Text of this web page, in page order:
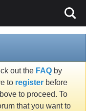
out the FAQ by
to register before
to proceed. To
that you want to